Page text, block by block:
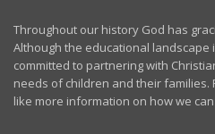
Throughout our history God has
Although the educational landscape
committed to partnering with
needs of children and their families.
like more information on how we